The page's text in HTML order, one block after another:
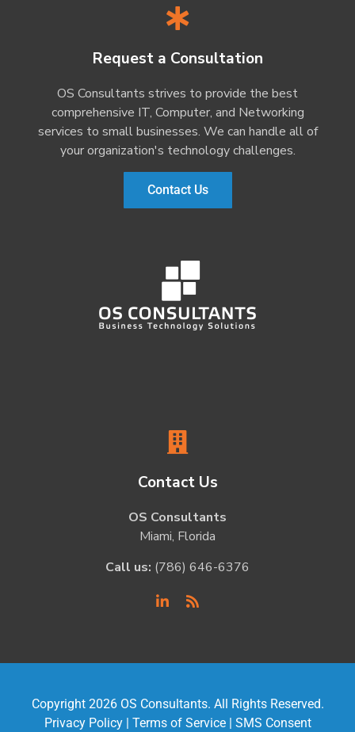
Request a Consultation
OS Consultants strives to provide the best
comprehensive IT, Computer, and Networking
services to small businesses. We can handle all of
your organization's technology challenges.
Contact Us
Contact Us
OS Consultants
Miami, Florida
Call us: (786) 646-6376
Copyright 2026 OS Consultants. All Rights Reserved.
Privacy Policy| Terms of Service| SMS Consent